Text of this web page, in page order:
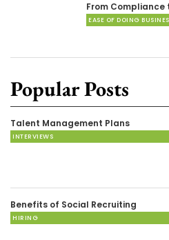
From Compliance
EASE OF DOING
Popular Posts
Talent Management Plans
INTERVIEWS
Benefits of Social Recruiting
HIRING